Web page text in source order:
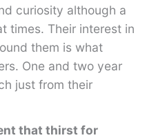
curiosity although a
times. Their interest in
them is what
One and two year
just from their
that thirst for